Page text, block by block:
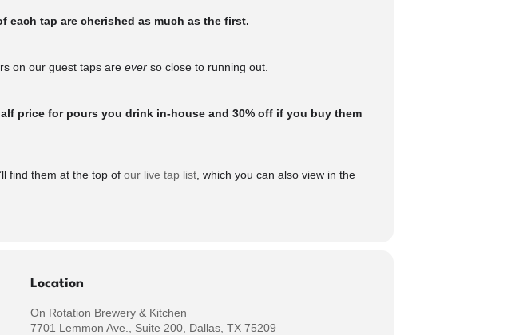
each tap are cherished as much as the first.
on our guest taps are ever so close to running out.
price for pours you drink in-house and 30% off if you buy them
find them at the top of our live tap list , which you can also view in the
Location
On Rotation Brewery & Kitchen
7701 Lemmon Ave., Suite 200, Dallas, TX 75209